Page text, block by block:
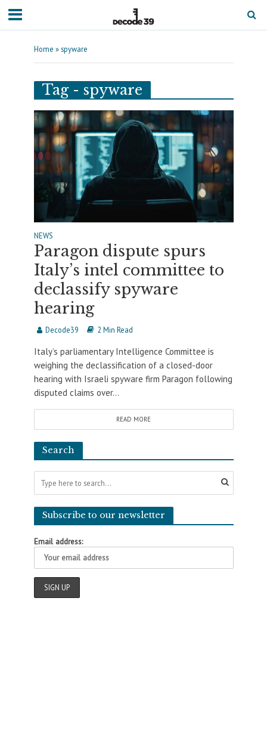
Home » spyware
Tag - spyware
NEWS
Paragon dispute spurs
Italy’s intel committee to
declassify spyware
hearing
Decode39 2 Min Read
Italy’s parliamentary Intelligence Committee is
weighing the declassification of a closed-door
hearing with Israeli spyware firm Paragon following
disputed claims over...
READ MORE
Search
Subscribe to our newsletter
Email address: